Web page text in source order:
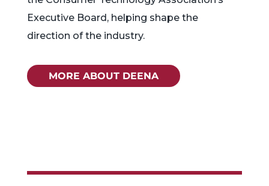
Executive Board, helping shape the
direction of the industry.
MORE ABOUT DEENA